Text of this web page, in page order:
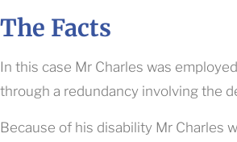
The Facts
In this case Mr Charles was
through a redundancy involving the
Because of his disability Mr Charles